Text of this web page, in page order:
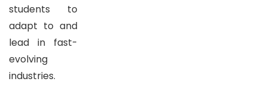
students to
adapt to and
lead in fast-
evolving
industries.